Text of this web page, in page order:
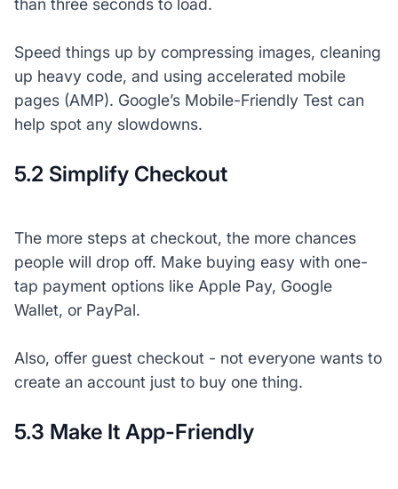
than three seconds to load.
Speed things up by compressing images, cleaning
up heavy code, and using accelerated mobile
pages (AMP). Google’s Mobile-Friendly Test can
help spot any slowdowns.
5.2 Simplify Checkout
The more steps at checkout, the more chances
people will drop off. Make buying easy with one-
tap payment options like Apple Pay, Google
Wallet, or PayPal.
Also, offer guest checkout - not everyone wants to
create an account just to buy one thing.
5.3 Make It App-Friendly